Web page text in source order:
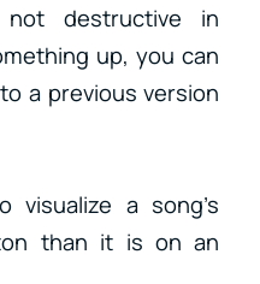
destructive in
up, you can
a previous version
visualize a song’s
than it is on an